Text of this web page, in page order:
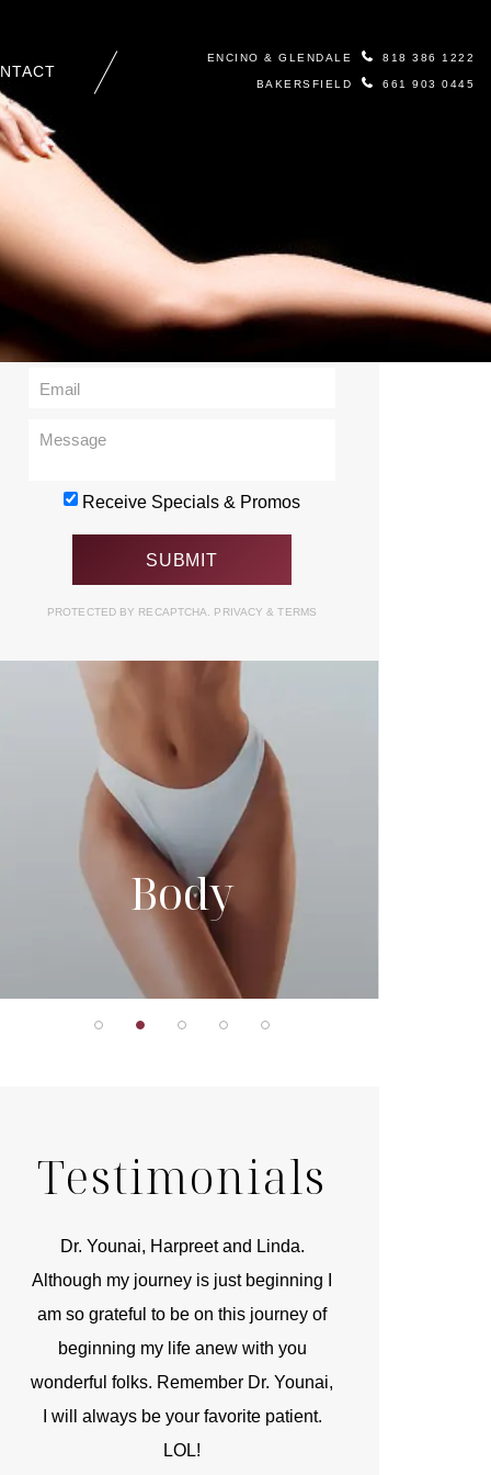
ENCINO & GLENDALE 818 386 1222
BAKERSFIELD 661 903 0445
Body
Testimonials
Dr. Younai, Harpreet and Linda.
Although my journey is just beginning I
am so grateful to be on this journey of
beginning my life anew with you
wonderful folks. Remember Dr. Younai,
I will always be your favorite patient.
LOL!
Contact Us
Receive Specials & Promos
PROTECTED BY RECAPTCHA. PRIVACY& TERMS